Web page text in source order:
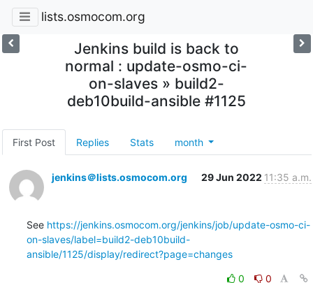
lists.osmocom.org
Jenkins build is back to
normal : update-osmo-ci-
on-slaves » build2-
deb10build-ansible #1125
First Post Replies Stats month
jenkins＠lists.osmocom.org 29 Jun 2022 11:35 a.m.
See https://jenkins.osmocom.org/jenkins/job/update-osmo-ci-
on-slaves/label=build2-deb10build-
ansible/1125/display/redirect?page=changes
0
0